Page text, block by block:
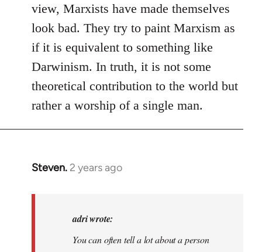
view, Marxists have made themselves
look bad. They try to paint Marxism as
if it is equivalent to something like
Darwinism. In truth, it is not some
theoretical contribution to the world but
rather a worship of a single man.
Steven. 2 years ago
In
adri wrote:
You can often tell a lot about a person